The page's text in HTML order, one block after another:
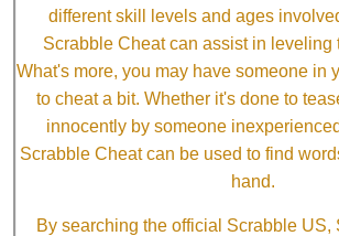
different skill levels and ages
Scrabble Cheat can assist in leveling
What's more, you may have someone in
to cheat a bit. Whether it's done to
innocently by someone
Scrabble Cheat can be used to find
hand.
By searching the official Scrabble US,